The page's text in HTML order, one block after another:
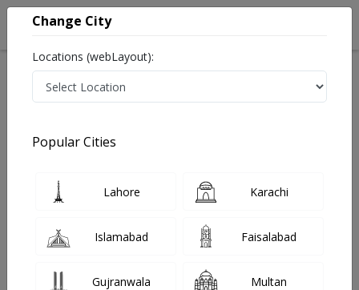
Best Radiology and Pathology Labs in Rawalpindi
Find The Best Radiology and Pathology Labs in
Rawalpindi. Get upto 30% discount on Pathology and
Radiology Lab Tests with Instacare.
Change City
Locations (webLayout):
Popular Cities
Lahore Karachi
Islamabad Faisalabad
Gujranwala Multan